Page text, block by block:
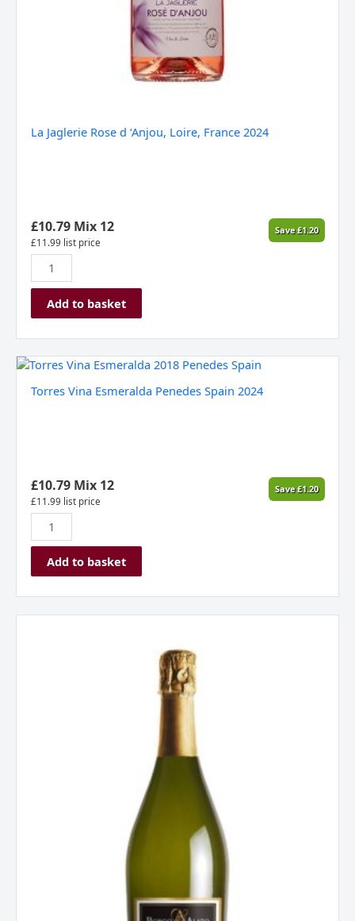
La Jaglerie Rose d ‘Anjou, Loire, France 2024
£10.79Mix 12
£11.99 list price
Save£1.20
Add to basket
Torres Vina Esmeralda Penedes Spain 2024
£10.79Mix 12
£11.99 list price
Save£1.20
Torres
Esmeralda
Add to basket